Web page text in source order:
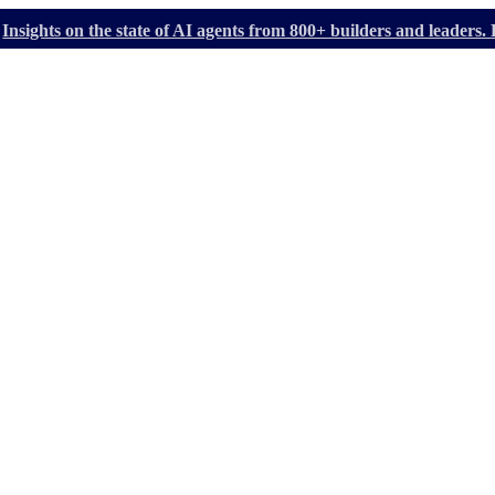
Insights on the state of AI agents from 800+ builders and